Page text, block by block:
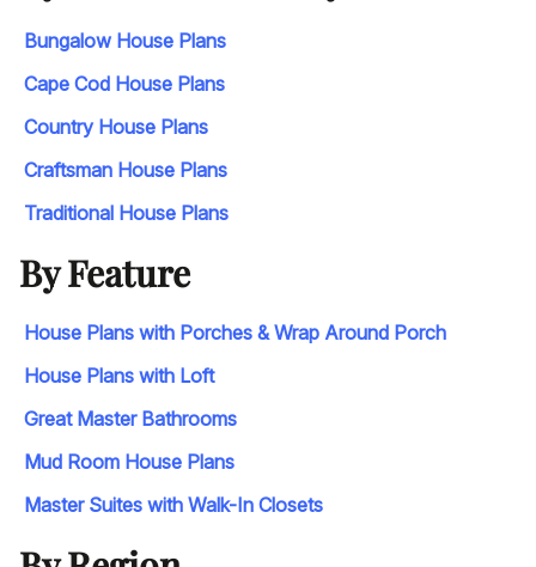
Bungalow House Plans
Cape Cod House Plans
Country House Plans
Craftsman House Plans
Traditional House Plans
By Feature
House Plans with Porches & Wrap Around Porch
House Plans with Loft
Great Master Bathrooms
Mud Room House Plans
Master Suites with Walk-In Closets